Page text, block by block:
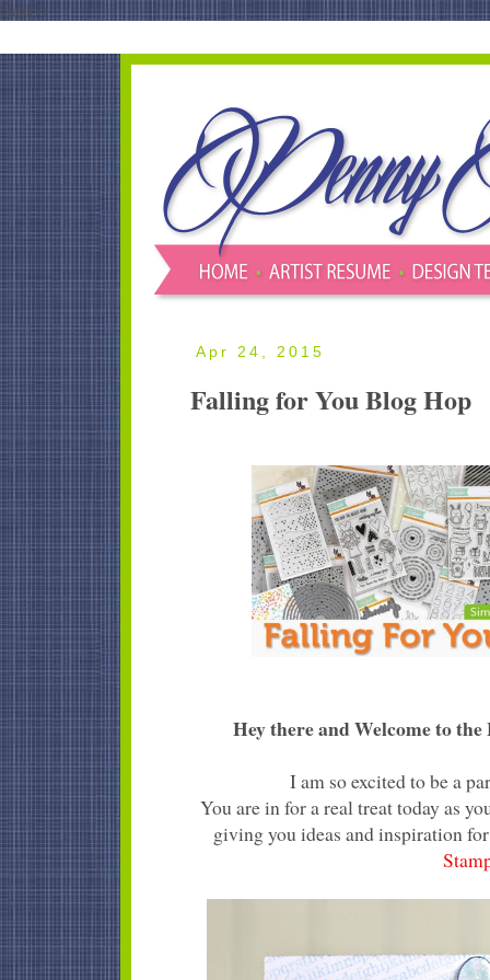
blank'/>
Apr 24, 2015
Falling for You Blog Hop
Hey there and Welcome to
I am so excited to be a
You are in for a real treat today as
giving you ideas and inspiration